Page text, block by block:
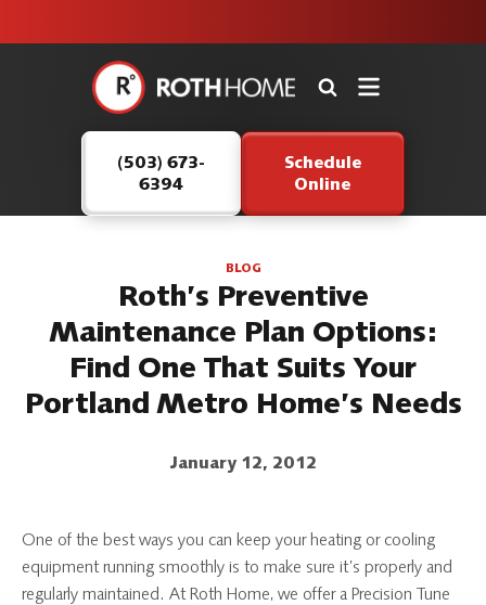
safe and
here to
continue
serving our
customers.
Roth
Logo
Page
(503) 673-
6394
Schedule
Online
BLOG
Roth’s Preventive
Maintenance Plan Options:
Find One That Suits Your
Portland Metro Home’s Needs
January 12, 2012
One of the best ways you can keep your heating or cooling
equipment running smoothly is to make sure it’s properly and
regularly maintained. At Roth Home, we offer a Precision Tune